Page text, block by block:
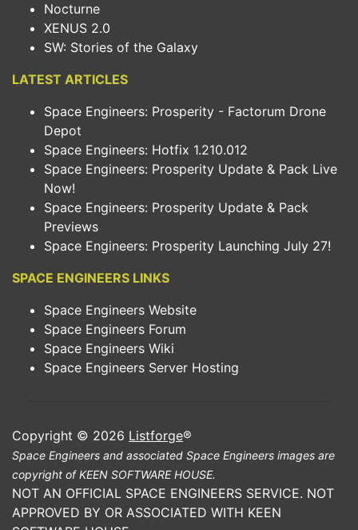
Nocturne
XENUS 2.0
SW: Stories of the Galaxy
LATEST ARTICLES
Space Engineers: Prosperity - Factorum Drone
Depot
Space Engineers: Hotfix 1.210.012
Space Engineers: Prosperity Update & Pack Live
Now!
Space Engineers: Prosperity Update & Pack
Previews
Space Engineers: Prosperity Launching July 27!
SPACE ENGINEERS LINKS
Space Engineers Website
Space Engineers Forum
Space Engineers Wiki
Space Engineers Server Hosting
Copyright © 2026 Listforge®
Space Engineers and associated Space Engineers images are
copyright of KEEN SOFTWARE HOUSE.
NOT AN OFFICIAL SPACE ENGINEERS SERVICE. NOT
APPROVED BY OR ASSOCIATED WITH KEEN